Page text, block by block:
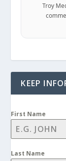
Troy
KEEP
First Name
Last Name